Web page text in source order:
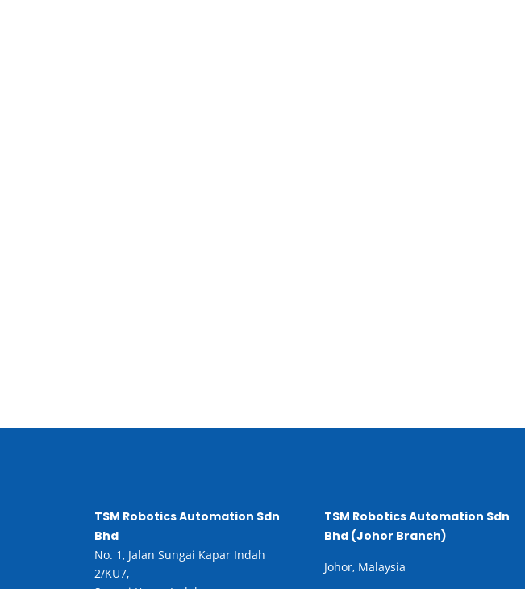
TSM Robotics Automation Sdn
Bhd
No. 1, Jalan Sungai Kapar Indah
2/KU7,
TSM Robotics Automation Sdn
Bhd (Johor Branch)
Johor, Malaysia